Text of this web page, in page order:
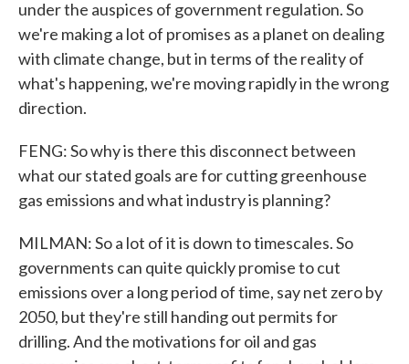
under the auspices of government regulation. So
we're making a lot of promises as a planet on dealing
with climate change, but in terms of the reality of
what's happening, we're moving rapidly in the wrong
direction.
FENG: So why is there this disconnect between
what our stated goals are for cutting greenhouse
gas emissions and what industry is planning?
MILMAN: So a lot of it is down to timescales. So
governments can quite quickly promise to cut
emissions over a long period of time, say net zero by
2050, but they're still handing out permits for
drilling. And the motivations for oil and gas